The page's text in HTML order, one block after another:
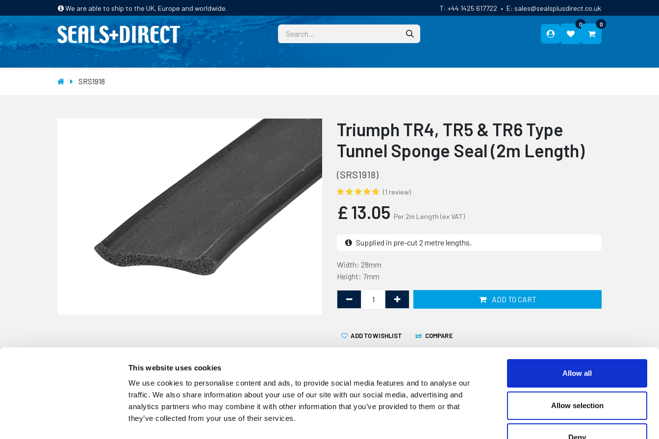
This website uses cookies
We use cookies to personalise content and ads, to provide social media features and to analyse our
traffic. We also share information about your use of our site with our social media, advertising and
analytics partners who may combine it with other information that you’ve provided to them or that
they’ve collected from your use of their services.
Allow all
Allow selection
Deny
We are able to ship to the UK, Europe and worldwide. T: +44 1425 617722 • E: sales@sealsplusdirect.co.uk
0 0
HOME PRODUCTS INDUSTRIES CUSTOM
SRS1918
Triumph TR4, TR5 & TR6 Type
Tunnel Sponge Seal (2m Length)
(SRS1918)
(1 review)
£13.05 Per 2m Length (ex VAT)
Supplied in pre-cut 2 metre lengths.
Width: 28mm
Height: 7mm
ADD TO CART
COMPARE
ADD TO WISHLIST
This sponge section is 29mm by 7mm and supplied in 2m lengths. It is
designed to be used as a tunnel seal for a Triumph TR4, TR5 or TR6